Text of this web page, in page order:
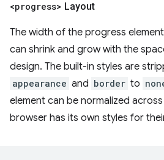
<progress> Layout
The width of the progress
can shrink and grow with the
design. The built-in styles are
appearance and border to
element can be normalized
browser has its own styles for